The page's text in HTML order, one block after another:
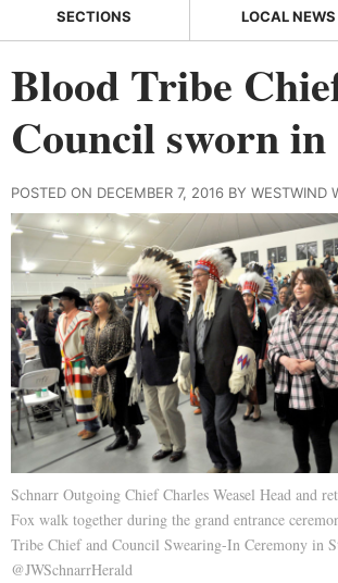
SECTIONS LOCAL NEWS
Blood Tribe
Council sworn in
POSTED ON DECEMBER 7, 2016 BY WESTWIND
Schnarr Outgoing Chief Charles Weasel Head and
Fox walk together during the grand entrance
Tribe Chief and Council Swearing-In Ceremony in
@JWSchnarrHerald